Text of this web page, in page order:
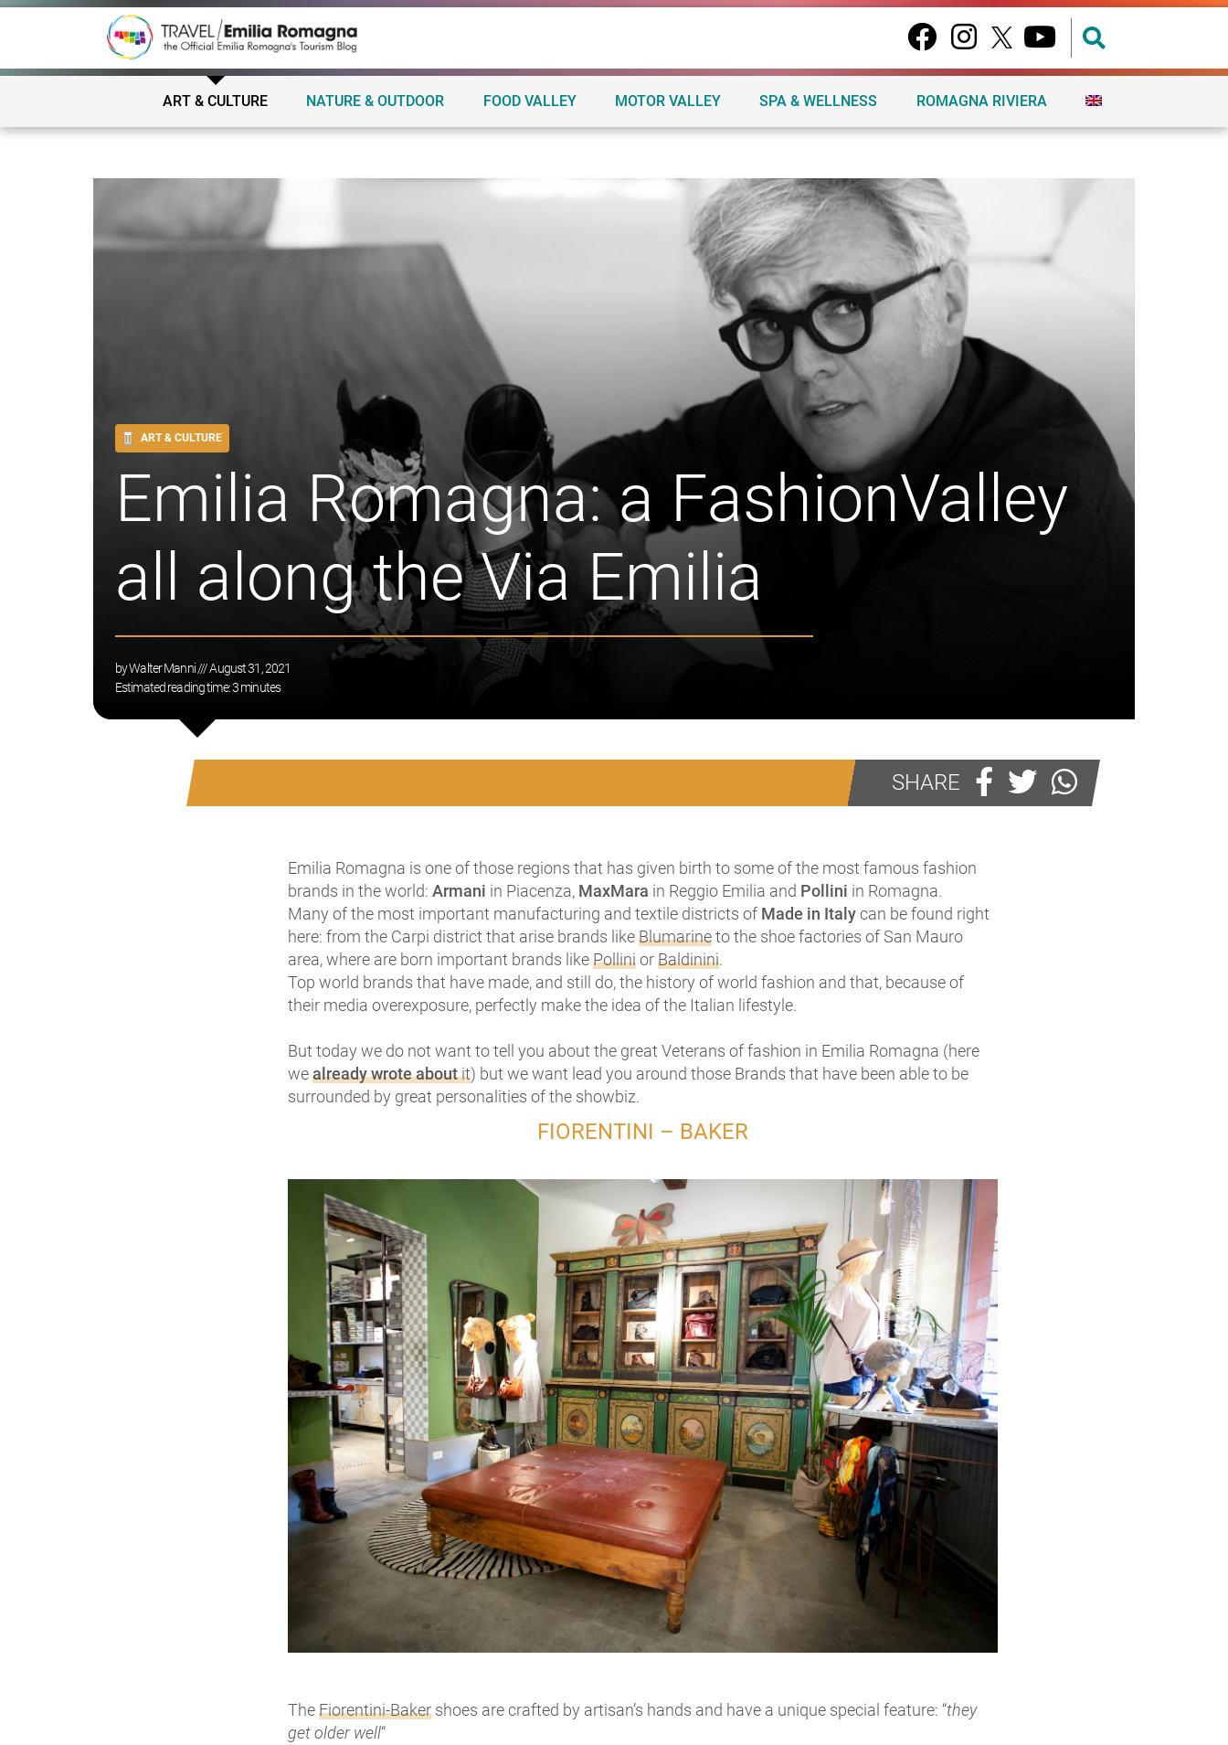
ART & CULTURE NATURE & OUTDOOR FOOD VALLEY MOTOR VALLEY SPA & WELLNESS ROMAGNA RIVIERA
ART & CULTURE
Emilia Romagna: a FashionValley
all along the Via Emilia
byWalter Manni/// August 31, 2021
Estimated reading time:3minutes
SHARE
Emilia Romagna is one of those regions that has given birth to some of the most famous fashion
brands in the world:Armani in Piacenza, MaxMara in Reggio Emilia and Pollini in Romagna.
Many of the most important manufacturing and textile districts of Made in Italycan be found right
here: from the Carpi district that arise brands likeBlumarineto the shoe factories of San Mauro
area, where are born important brands likePolliniorBaldinini.
Top world brands that have made, and still do, the history of world fashion and that, because of
their media overexposure, perfectly make the idea of the Italian lifestyle.
But today we do not want to tell you about the great Veterans of fashion in Emilia Romagna (here
wealready wrote aboutit) but we want lead you around those Brands that have been able to be
surrounded by great personalities of the showbiz.
FIORENTINI – BAKER
TheFiorentini-Baker shoes are crafted by artisan’s hands and have a unique special feature: “they
get older well“